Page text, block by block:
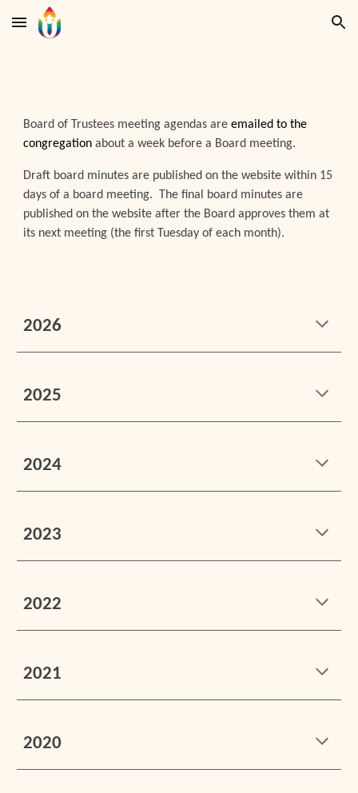
Skip to main content Skip to navigation
Board of Trustees meeting agendas areemailed to the
congregationabout a week before a Board meeting.
Draft board minutes are published on the website within 15
days of a board meeting. The final board minutes are
published on the website after the Board approves them at
its next meeting (the first Tuesday of each month).
2026
2025
2024
2023
2022
2021
2020